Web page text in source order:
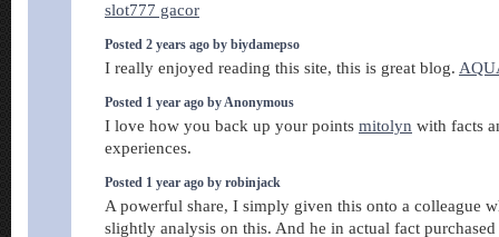
slot777 gacor
Posted 2 years ago by biydamepso
I really enjoyed reading this site, this is great blog.
Posted 1 year ago by Anonymous
I love how you back up your points mitolyn with facts
experiences.
Posted 1 year ago by robinjack
A powerful share, I simply given this onto a colleague
slightly analysis on this. And he in actual fact purchased